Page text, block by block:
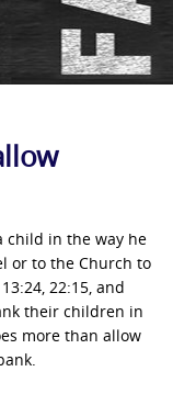
child in the way he
or to the Church to
22:15, and
their children in
more than allow